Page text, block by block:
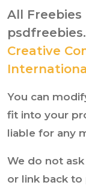
All
Creative
You can
fit into your
liable for any
We do not
or link back to